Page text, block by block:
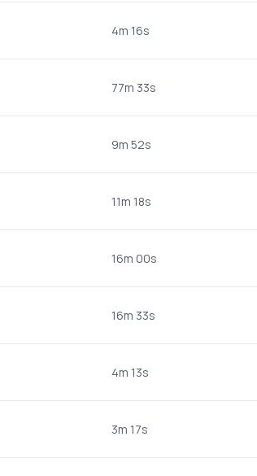
4m 16s
77m 33s
9m 52s
11m 18s
16m 00s
16m 33s
4m 13s
3m 17s